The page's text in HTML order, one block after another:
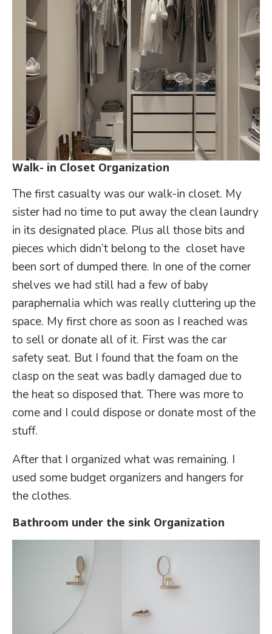
Walk- in Closet Organization
The first casualty was our walk-in closet. My
sister had no time to put away the clean laundry
in its designated place. Plus all those bits and
pieces which didn’t belong to the closet have
been sort of dumped there. In one of the corner
shelves we had still had a few of baby
paraphernalia which was really cluttering up the
space. My first chore as soon as I reached was
to sell or donate all of it. First was the car
safety seat. But I found that the foam on the
clasp on the seat was badly damaged due to
the heat so disposed that. There was more to
come and I could dispose or donate most of the
stuff.
After that I organized what was remaining. I
used some budget organizers and hangers for
the clothes.
Bathroom under the sink Organization